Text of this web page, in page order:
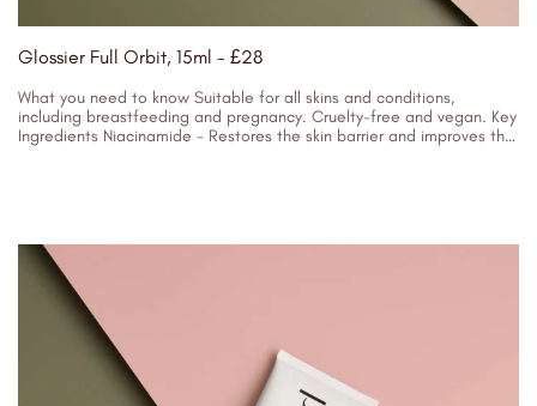
Glossier Full Orbit, 15ml - £28
What you need to know Suitable for all skins and conditions,
including breastfeeding and pregnancy. Cruelty-free and vegan. Key
Ingredients Niacinamide - Restores the skin barrier and improves the